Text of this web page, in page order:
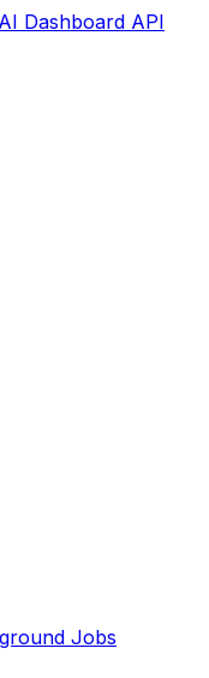
AI Dashboard API
Jobs